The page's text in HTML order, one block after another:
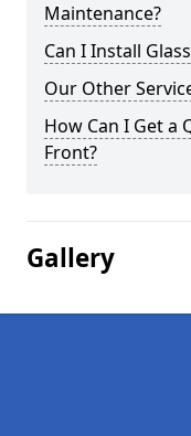
Maintenance?
Can I Install
Our Other
How Can I Get a
Front?
Gallery